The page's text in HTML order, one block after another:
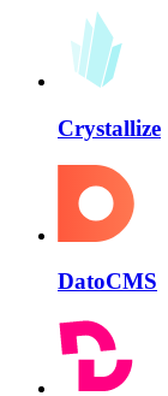
Crystallize
DatoCMS